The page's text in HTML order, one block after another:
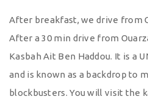
After breakfast, we drive from
After a 30 min drive from
Kasbah Ait Ben Haddou. It is a
and is known as a backdrop to
blockbusters. You will visit the